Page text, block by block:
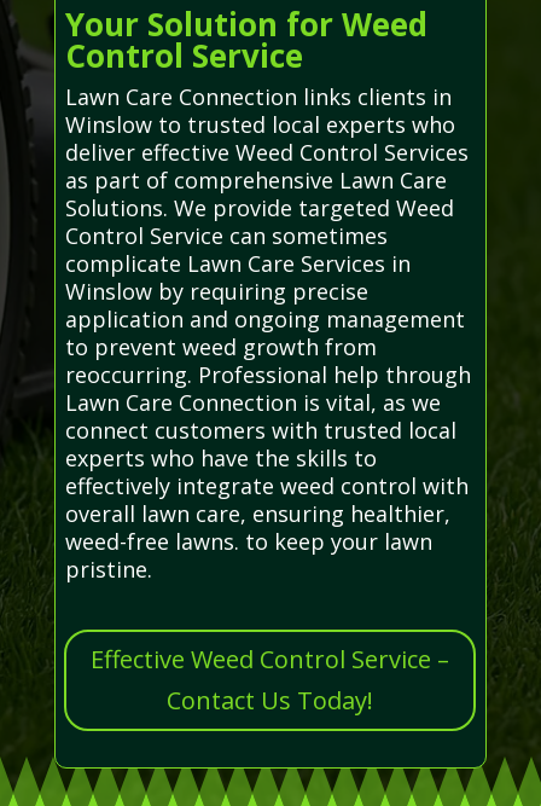
Your Solution for Weed
Control Service
Lawn Care Connection links clients in
Winslow to trusted local experts who
deliver effective Weed Control Services
as part of comprehensive Lawn Care
Solutions. We provide targeted Weed
Control Service can sometimes
complicate Lawn Care Services in
Winslow by requiring precise
application and ongoing management
to prevent weed growth from
reoccurring. Professional help through
Lawn Care Connection is vital, as we
connect customers with trusted local
experts who have the skills to
effectively integrate weed control with
overall lawn care, ensuring healthier,
weed-free lawns. to keep your lawn
pristine.
Effective Weed Control Service –
Contact Us Today!